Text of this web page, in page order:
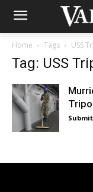
Home Tags USS
Tag: USS